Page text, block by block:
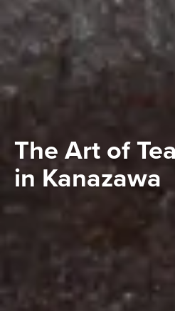
The Art of
in Kanazawa